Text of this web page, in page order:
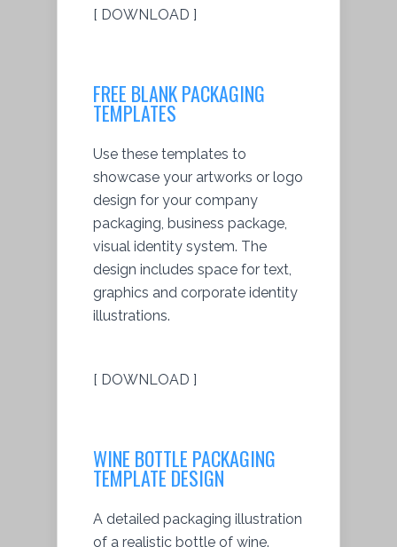
[ DOWNLOAD ]
FREE BLANK PACKAGING
TEMPLATES
Use these templates to
showcase your artworks or logo
design for your company
packaging, business package,
visual identity system. The
design includes space for text,
graphics and corporate identity
illustrations.
[ DOWNLOAD ]
WINE BOTTLE PACKAGING
TEMPLATE DESIGN
A detailed packaging illustration
of a realistic bottle of wine.